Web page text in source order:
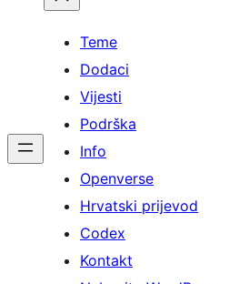
Teme
Dodaci
Vijesti
Podrška
Info
Openverse
Hrvatski prijevod
Codex
Kontakt